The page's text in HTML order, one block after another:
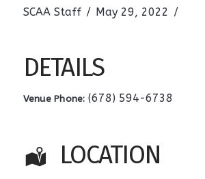
SCAA Staff May 29, 2022
DETAILS
Venue Phone: (678) 594-6738
LOCATION